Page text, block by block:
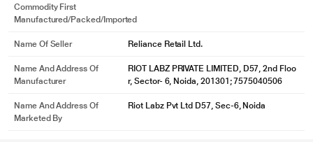
the power supply is cut/resumed. You can set daily or one-time schedules for
your devices. You can even name and set images for different devices at your
Commodity First
Manufactured/packed/imported
Name Of Seller Reliance Retail Ltd.
Name And Address Of
Manufacturer
RIOT LABZ PRIVATE LIMITED, D57, 2nd Floo
r, Sector- 6, Noida, 201301; 7575040506
Name And Address Of
Marketed By
Riot Labz Pvt Ltd D57, Sec-6, Noida